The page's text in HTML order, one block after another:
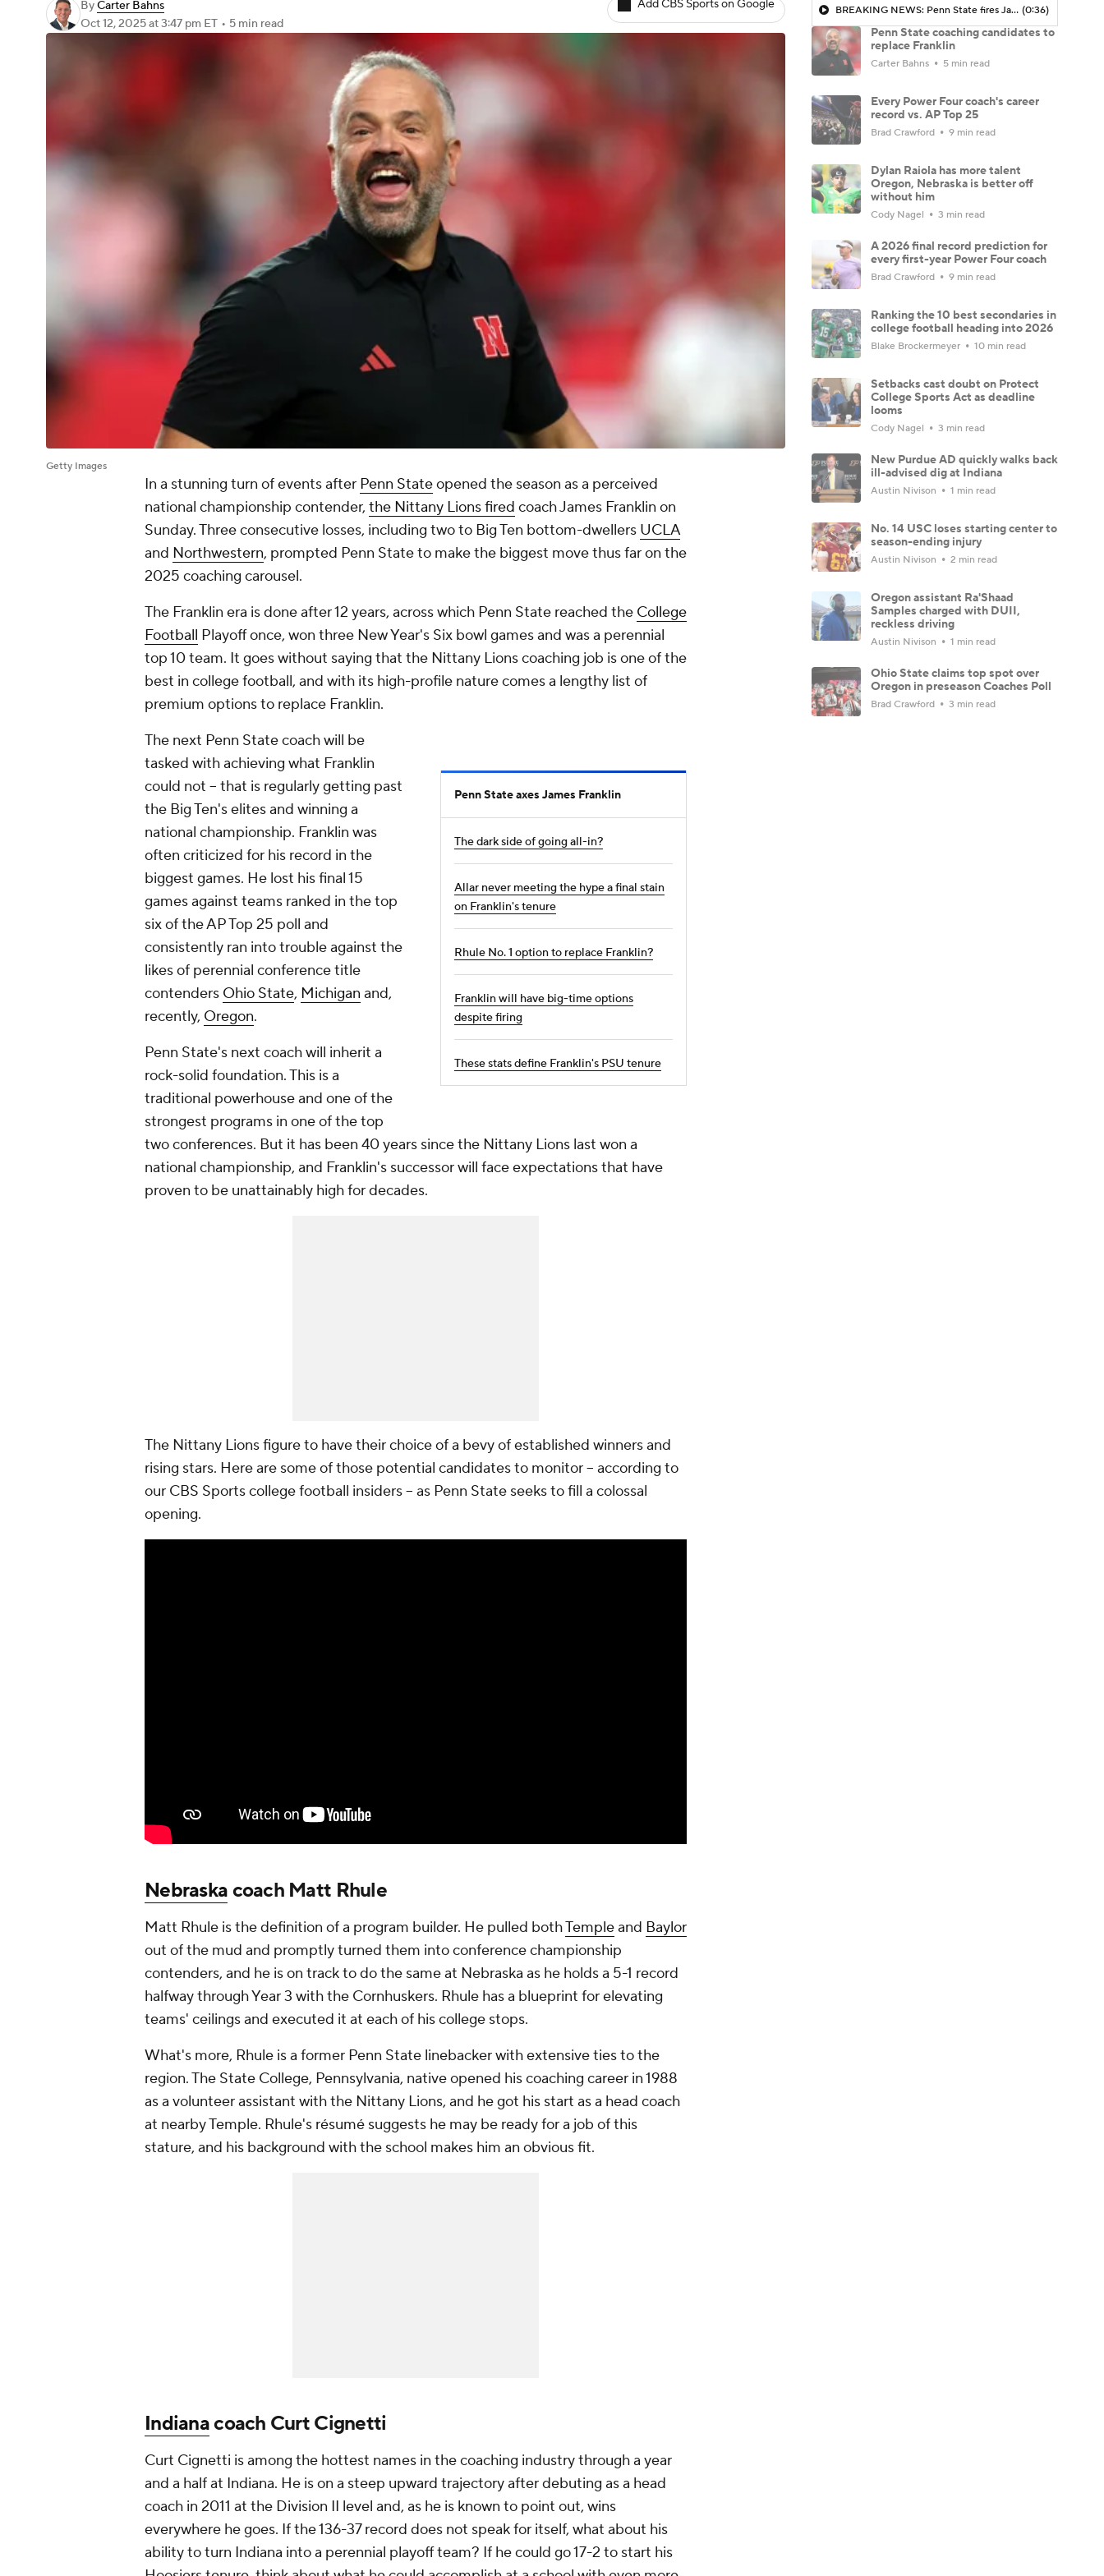
ByCarter Bahns
Oct 12, 2025at 3:47 pm ET • 5 min read
Add CBS Sports on Google
Getty Images
In a stunning turn of events after Penn Stateopened the season as a perceived
national championship contender, the Nittany Lions fired coach James Franklin on
Sunday. Three consecutive losses, including two to Big Ten bottom-dwellers UCLA
and Northwestern, prompted Penn State to make the biggest move thus far on the
2025 coaching carousel.
The Franklin era is done after 12 years, across which Penn State reached the College
Football Playoff once, won three New Year's Six bowl games and was a perennial
top 10 team. It goes without saying that the Nittany Lions coaching job is one of the
best in college football, and with its high-profile nature comes a lengthy list of
premium options to replace Franklin.
Penn State axes James Franklin
The dark side of going all-in?
Allar never meeting the hype a final stain
on Franklin's tenure
Rhule No. 1 option to replace Franklin?
Franklin will have big-time options
despite firing
These stats define Franklin's PSU tenure
The next Penn State coach will be
tasked with achieving what Franklin
could not -- that is regularly getting past
the Big Ten's elites and winning a
national championship. Franklin was
often criticized for his record in the
biggest games. He lost his final 15
games against teams ranked in the top
six of the AP Top 25 poll and
consistently ran into trouble against the
likes of perennial conference title
contenders Ohio State, Michigan and,
recently, Oregon.
Penn State's next coach will inherit a
rock-solid foundation. This is a
traditional powerhouse and one of the
strongest programs in one of the top
two conferences. But it has been 40 years since the Nittany Lions last won a
national championship, and Franklin's successor will face expectations that have
proven to be unattainably high for decades.
The Nittany Lions figure to have their choice of a bevy of established winners and
rising stars. Here are some of those potential candidates to monitor -- according to
our CBS Sports college football insiders -- as Penn State seeks to fill a colossal
opening.
Nebraskacoach Matt Rhule
Matt Rhule is the definition of a program builder. He pulled bothTempleand Baylor
out of the mud and promptly turned them into conference championship
contenders, and he is on track to do the same at Nebraska as he holds a 5-1 record
halfway through Year 3 with the Cornhuskers. Rhule has a blueprint for elevating
teams' ceilings and executed it at each of his college stops.
What's more, Rhule is a former Penn State linebacker with extensive ties to the
region. The State College, Pennsylvania, native opened his coaching career in 1988
as a volunteer assistant with the Nittany Lions, and he got his start as a head coach
at nearby Temple. Rhule's résumé suggests he may be ready for a job of this
stature, and his background with the school makes him an obvious fit.
Indianacoach Curt Cignetti
Curt Cignetti is among the hottest names in the coaching industry through a year
and a half at Indiana. He is on a steep upward trajectory after debuting as a head
coach in 2011 at the Division II level and, as he is known to point out, wins
everywhere he goes. If the 136-37 record does not speak for itself, what about his
ability to turn Indiana into a perennial playoff team? If he could go 17-2 to start his
BREAKING NEWS: Penn State fires James Franklin (0:36)
Penn State coaching candidates to
replace Franklin
Carter Bahns 5 min read
Every Power Four coach's career
record vs. AP Top 25
Brad Crawford 9 min read
Dylan Raiola has more talent
Oregon, Nebraska is better off
without him
Cody Nagel 3 min read
A 2026 final record prediction for
every first-year Power Four coach
Brad Crawford 9 min read
Ranking the 10 best secondaries in
college football heading into 2026
Blake Brockermeyer 10 min read
Setbacks cast doubt on Protect
College Sports Act as deadline
looms
Cody Nagel 3 min read
New Purdue AD quickly walks back
ill-advised dig at Indiana
Austin Nivison 1 min read
No. 14 USC loses starting center to
season-ending injury
Austin Nivison 2 min read
Oregon assistant Ra'Shaad
Samples charged with DUII,
reckless driving
Austin Nivison 1 min read
Ohio State claims top spot over
Oregon in preseason Coaches Poll
Brad Crawford 3 min read